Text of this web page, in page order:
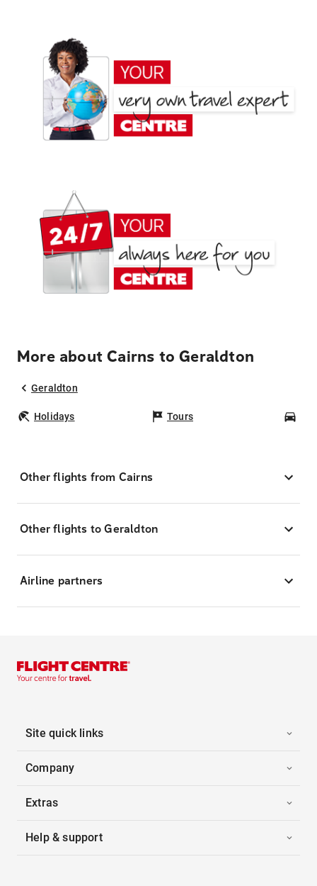
More about Cairns to Geraldton
Geraldton
Holidays Tours
Other flights from Cairns
Other flights to Geraldton
Airline partners
Site quick links
Company
Extras
Help & support